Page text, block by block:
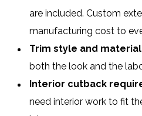
are included. Custom
manufacturing cost to
Trim style and
both the look and the
Interior cutback
need interior work to fit